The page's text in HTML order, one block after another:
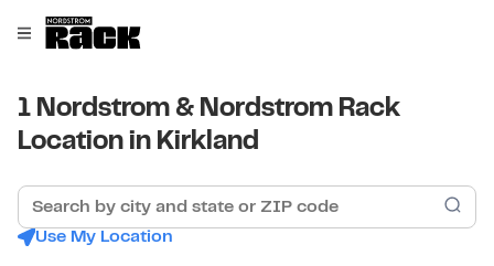
Open mobile menu
Link to main website
1 Nordstrom & Nordstrom Rack
Location in Kirkland
Search by city and state or ZIP code
Use My Location